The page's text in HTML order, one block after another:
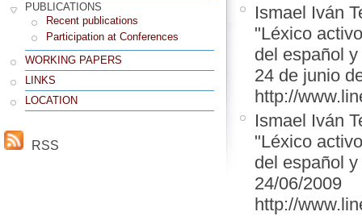
PUBLICATIONS
Recent publications
Participation at Conferences
WORKING PAPERS
LINKS
LOCATION
RSS
Ismael Iván
"Léxico
del español
24 de junio
http://
Ismael Iván
"Léxico
del español
24/06/2009
http://